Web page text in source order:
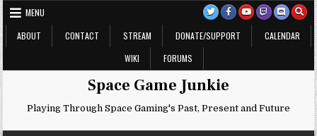
Skip
to
content
MENU
ABOUT
CONTACT STREAM DONATE/SUPPORT
CALENDAR
WIKI
FORUMS
Space Game Junkie
Playing Through Space Gaming's Past, Present and Future